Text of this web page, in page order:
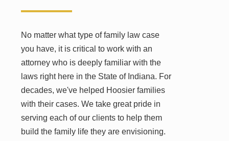
No matter what type of family law case
you have, it is critical to work with an
attorney who is deeply familiar with the
laws right here in the State of Indiana. For
decades, we've helped Hoosier families
with their cases. We take great pride in
serving each of our clients to help them
build the family life they are envisioning.